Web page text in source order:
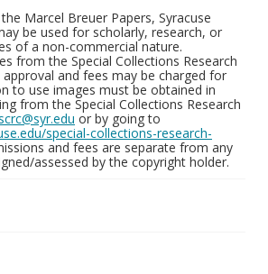
Marcel Breuer Papers, Syracuse
be used for scholarly, research, or
of a non-commercial nature.
from the Special Collections Research
and fees may be charged for
to use images must be obtained in
from the Special Collections Research
or by going to
special-collections-research-
and fees are separate from any
assessed by the copyright holder.